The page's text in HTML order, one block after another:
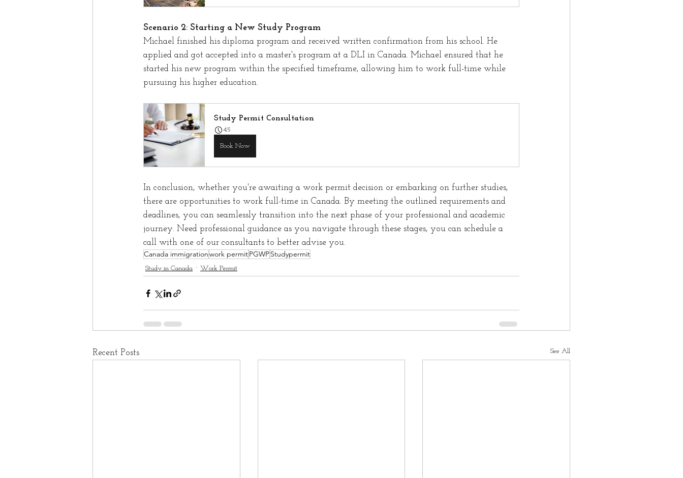
Scenario 2: Starting a New Study Program
Michael finished his diploma program and received written confirmation from his school. He
applied and got accepted into a master's program at a DLI in Canada. Michael ensured that he
started his new program within the specified timeframe, allowing him to work full-time while
pursuing his higher education.
Study Permit Consultation
45
Book Now
In conclusion, whether you're awaiting a work permit decision or embarking on further studies,
there are opportunities to work full-time in Canada. By meeting the outlined requirements and
deadlines, you can seamlessly transition into the next phase of your professional and academic
journey. Need professional guidance as you navigate through these stages, you can schedule a
call with one of our consultants to better advise you.
Canada immigrationwork permitPGWPStudypermit
Study in Canada Work Permit
Recent Posts See All